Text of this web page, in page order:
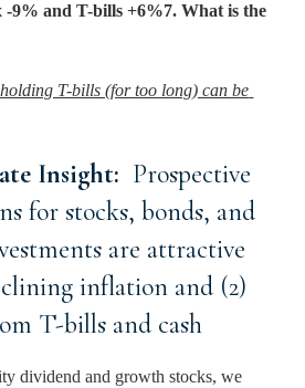
-9% and T-bills +6%7. What is the
T-bills (for too long) can be
Insight: Prospective
for stocks, bonds, and
are attractive
inflation and (2)
T-bills and cash
dividend and growth stocks, we